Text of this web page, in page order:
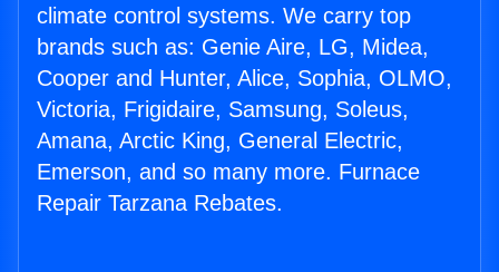
climate control systems. We carry top
brands such as: Genie Aire, LG, Midea,
Cooper and Hunter, Alice, Sophia, OLMO,
Victoria, Frigidaire, Samsung, Soleus,
Amana, Arctic King, General Electric,
Emerson, and so many more. Furnace
Repair Tarzana Rebates.